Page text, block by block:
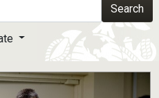
secure websites.Search